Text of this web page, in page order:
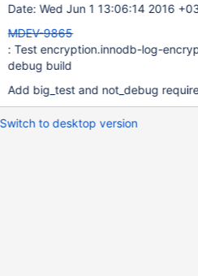
Date: Wed Jun 1 13:06:14 2016
MDEV-9865
: Test encryption.innodb-log-
debug build
Add big_test and not_debug
Switch to desktop version